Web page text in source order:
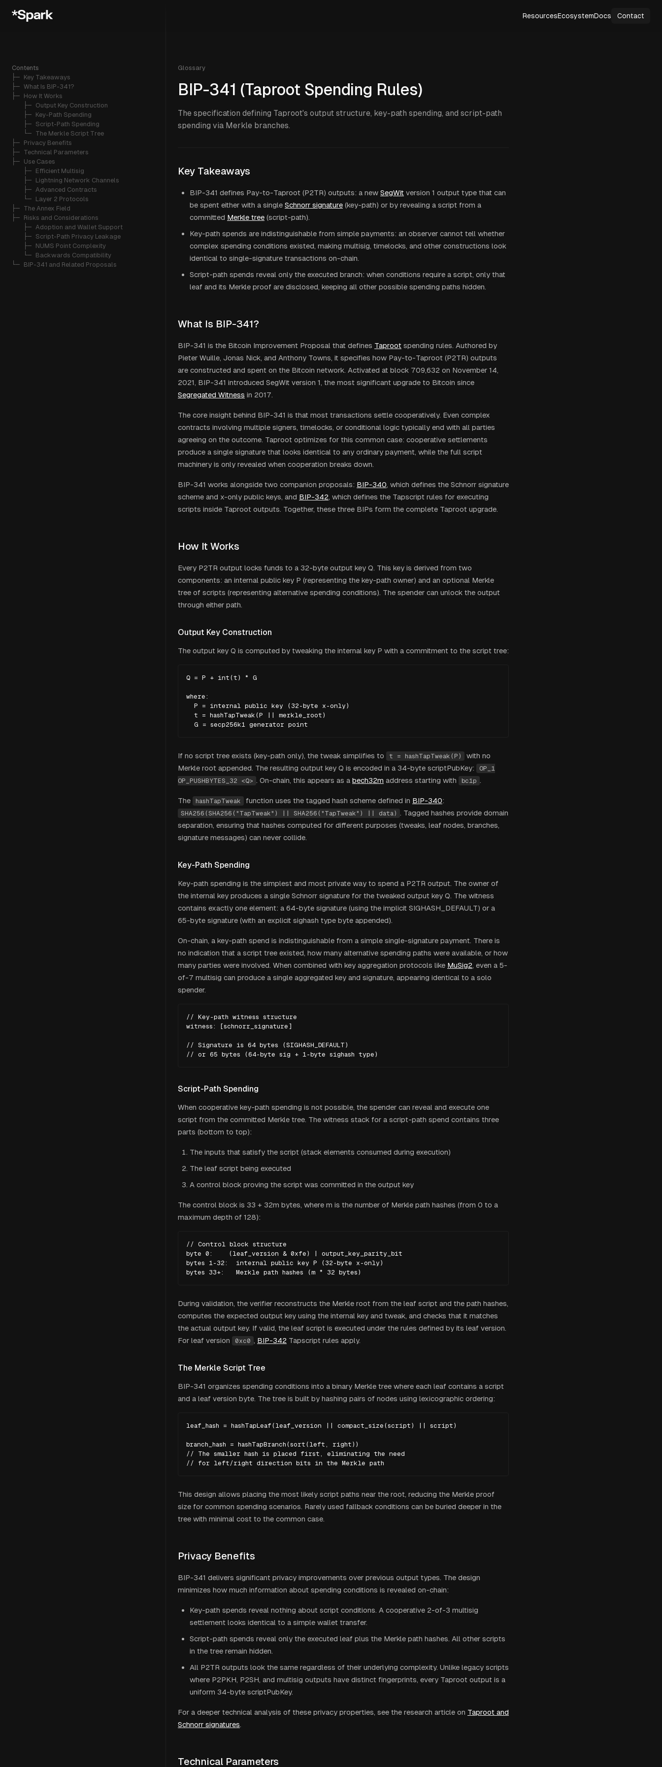
ResourcesEcosystemDocs Contact
Contents
├─ Key Takeaways
├─ What Is BIP-341?
├─ How It Works
   ├─
Output Key Construction
   ├─
Key-Path Spending
   ├─
Script-Path Spending
   └─
The Merkle Script Tree
├─ Privacy Benefits
├─ Technical Parameters
├─ Use Cases
   ├─
Efficient Multisig
   ├─
Lightning Network Channels
   ├─
Advanced Contracts
   └─
Layer 2 Protocols
├─ The Annex Field
├─ Risks and Considerations
   ├─
Adoption and Wallet Support
   ├─
Script-Path Privacy Leakage
   ├─
NUMS Point Complexity
   └─
Backwards Compatibility
└─ BIP-341 and Related Proposals
Glossary
BIP-341 (Taproot Spending Rules)
The specification defining Taproot's output structure, key-path spending, and script-path
spending via Merkle branches.
Key Takeaways
BIP-341 defines Pay-to-Taproot (P2TR) outputs: a new SegWit version 1 output type that can
be spent either with a single Schnorr signature (key-path) or by revealing a script from a
committed Merkle tree (script-path).
Key-path spends are indistinguishable from simple payments: an observer cannot tell whether
complex spending conditions existed, making multisig, timelocks, and other constructions look
identical to single-signature transactions on-chain.
Script-path spends reveal only the executed branch: when conditions require a script, only that
leaf and its Merkle proof are disclosed, keeping all other possible spending paths hidden.
What Is BIP-341?
BIP-341 is the Bitcoin Improvement Proposal that defines Taproot spending rules. Authored by
Pieter Wuille, Jonas Nick, and Anthony Towns, it specifies how Pay-to-Taproot (P2TR) outputs
are constructed and spent on the Bitcoin network. Activated at block 709,632 on November 14,
2021, BIP-341 introduced SegWit version 1, the most significant upgrade to Bitcoin since
Segregated Witness in 2017.
The core insight behind BIP-341 is that most transactions settle cooperatively. Even complex
contracts involving multiple signers, timelocks, or conditional logic typically end with all parties
agreeing on the outcome. Taproot optimizes for this common case: cooperative settlements
produce a single signature that looks identical to any ordinary payment, while the full script
machinery is only revealed when cooperation breaks down.
BIP-341 works alongside two companion proposals: BIP-340, which defines the Schnorr signature
scheme and x-only public keys, and BIP-342, which defines the Tapscript rules for executing
scripts inside Taproot outputs. Together, these three BIPs form the complete Taproot upgrade.
How It Works
Every P2TR output locks funds to a 32-byte output key Q. This key is derived from two
components: an internal public key P (representing the key-path owner) and an optional Merkle
tree of scripts (representing alternative spending conditions). The spender can unlock the output
through either path.
Output Key Construction
The output key Q is computed by tweaking the internal key P with a commitment to the script tree:
Q = P + int(t) * G
where:
  P = internal public key (32-byte x-only)
  t = hashTapTweak(P || merkle_root)
  G = secp256k1 generator point
If no script tree exists (key-path only), the tweak simplifies to t = hashTapTweak(P)
with no
Merkle root appended. The resulting output key Q is encoded in a 34-byte scriptPubKey:
OP_1
OP_PUSHBYTES_32 <Q> . On-chain, this appears as a bech32m address starting with bc1p .
The hashTapTweak function uses the tagged hash scheme defined in BIP-340:
SHA256(SHA256("TapTweak") || SHA256("TapTweak") || data) . Tagged hashes provide domain
separation, ensuring that hashes computed for different purposes (tweaks, leaf nodes, branches,
signature messages) can never collide.
Key-Path Spending
Key-path spending is the simplest and most private way to spend a P2TR output. The owner of
the internal key produces a single Schnorr signature for the tweaked output key Q. The witness
contains exactly one element: a 64-byte signature (using the implicit SIGHASH_DEFAULT) or a
65-byte signature (with an explicit sighash type byte appended).
On-chain, a key-path spend is indistinguishable from a simple single-signature payment. There is
no indication that a script tree existed, how many alternative spending paths were available, or how
many parties were involved. When combined with key aggregation protocols like MuSig2, even a 5-
of-7 multisig can produce a single aggregated key and signature, appearing identical to a solo
spender.
// Key-path witness structure
witness: [schnorr_signature]
// Signature is 64 bytes (SIGHASH_DEFAULT)
// or 65 bytes (64-byte sig + 1-byte sighash type)
Script-Path Spending
When cooperative key-path spending is not possible, the spender can reveal and execute one
script from the committed Merkle tree. The witness stack for a script-path spend contains three
parts (bottom to top):
The inputs that satisfy the script (stack elements consumed during execution)
The leaf script being executed
A control block proving the script was committed in the output key
The control block is 33 + 32m bytes, where m is the number of Merkle path hashes (from 0 to a
maximum depth of 128):
// Control block structure
byte 0:    (leaf_version & 0xfe) | output_key_parity_bit
bytes 1-32:  internal public key P (32-byte x-only)
bytes 33+:   Merkle path hashes (m * 32 bytes)
During validation, the verifier reconstructs the Merkle root from the leaf script and the path hashes,
computes the expected output key using the internal key and tweak, and checks that it matches
the actual output key. If valid, the leaf script is executed under the rules defined by its leaf version.
For leaf version
0xc0 , BIP-342 Tapscript rules apply.
The Merkle Script Tree
BIP-341 organizes spending conditions into a binary Merkle tree where each leaf contains a script
and a leaf version byte. The tree is built by hashing pairs of nodes using lexicographic ordering:
leaf_hash = hashTapLeaf(leaf_version || compact_size(script) || script)
branch_hash = hashTapBranch(sort(left, right))
// The smaller hash is placed first, eliminating the need
// for left/right direction bits in the Merkle path
This design allows placing the most likely script paths near the root, reducing the Merkle proof
size for common spending scenarios. Rarely used fallback conditions can be buried deeper in the
tree with minimal cost to the common case.
Privacy Benefits
BIP-341 delivers significant privacy improvements over previous output types. The design
minimizes how much information about spending conditions is revealed on-chain:
Key-path spends reveal nothing about script conditions. A cooperative 2-of-3 multisig
settlement looks identical to a simple wallet transfer.
Script-path spends reveal only the executed leaf plus the Merkle path hashes. All other scripts
in the tree remain hidden.
All P2TR outputs look the same regardless of their underlying complexity. Unlike legacy scripts
where P2PKH, P2SH, and multisig outputs have distinct fingerprints, every Taproot output is a
uniform 34-byte scriptPubKey.
For a deeper technical analysis of these privacy properties, see the research article on Taproot and
Schnorr signatures.
Technical Parameters